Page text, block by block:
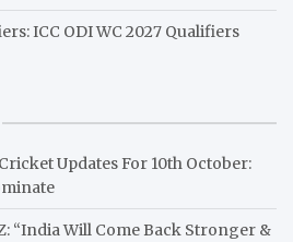
ICC ODI WC 2027 Qualifiers
Cricket Updates For 10th October:
“India Will Come Back Stronger &